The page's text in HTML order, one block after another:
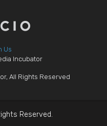
Us
Incubator
All Rights Reserved
Reserved.